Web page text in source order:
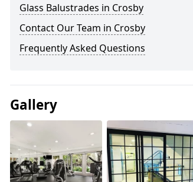
Glass Balustrades in Crosby
Contact Our Team in Crosby
Frequently Asked Questions
Gallery